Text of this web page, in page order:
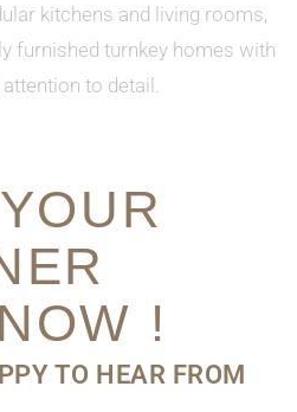
kitchens and living rooms,
furnished turnkey homes with
to detail.
!
TO HEAR FROM